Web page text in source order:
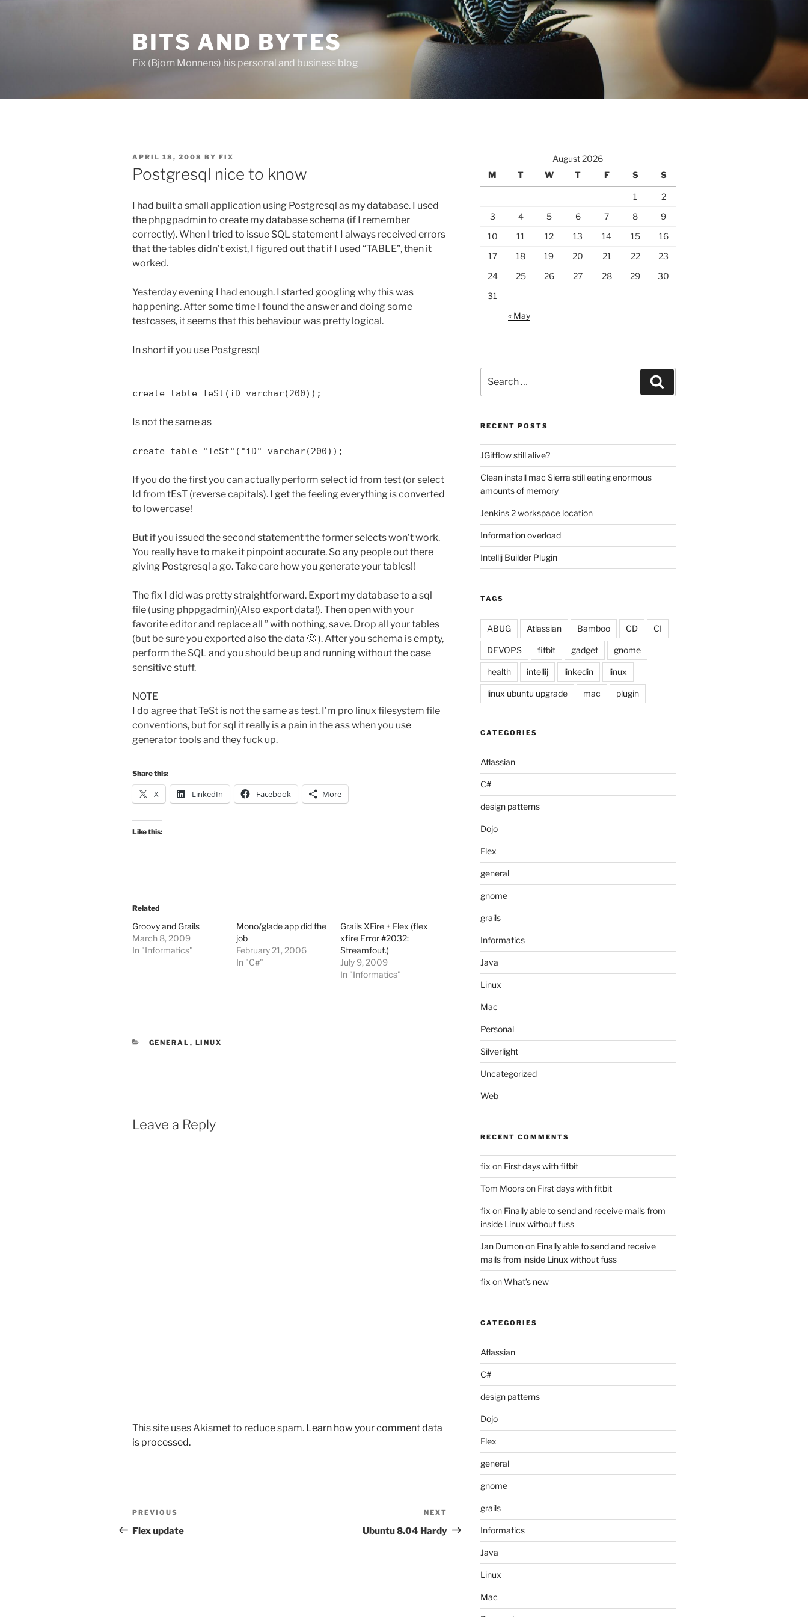
BITS AND BYTES
Fix (Bjorn Monnens) his personal and business blog
POSTED
ON
APRIL 18, 2008 BY FIX
Postgresql nice to know
I had built a small application using Postgresql as my database. I used
the phpgpadmin to create my database schema (if I remember
correctly). When I tried to issue SQL statement I always received errors
that the tables didn’t exist, I figured out that if I used “TABLE”, then it
worked.
Yesterday evening I had enough. I started googling why this was
happening. After some time I found the answer and doing some
testcases, it seems that this behaviour was pretty logical.
In short if you use Postgresql
create table TeSt(iD varchar(200));
Is not the same as
create table "TeSt"("iD" varchar(200));
If you do the first you can actually perform select id from test (or select
Id from tEsT (reverse capitals). I get the feeling everything is converted
to lowercase!
But if you issued the second statement the former selects won’t work.
You really have to make it pinpoint accurate. So any people out there
giving Postgresql a go. Take care how you generate your tables!!
The fix I did was pretty straightforward. Export my database to a sql
file (using phppgadmin)(Also export data!). Then open with your
favorite editor and replace all ” with nothing, save. Drop all your tables
(but be sure you exported also the data 🙂 ). After you schema is empty,
perform the SQL and you should be up and running without the case
sensitive stuff.
NOTE
I do agree that TeSt is not the same as test. I’m pro linux filesystem file
conventions, but for sql it really is a pain in the ass when you use
generator tools and they fuck up.
Share this:
X LinkedIn Facebook More
Like this:
Related
Groovy and Grails
March 8, 2009
In "Informatics"
Mono/glade app did the
job
February 21, 2006
In "C#"
Grails XFire + Flex (flex
xfire Error #2032:
Streamfout.)
July 9, 2009
In "Informatics"
CATEGORIES
GENERAL , LINUX
Leave a Reply
This site uses Akismet to reduce spam. Learn how your comment data
is processed.
Post
navigation
Previous
Post
PREVIOUS
Flex update
Post
NEXT
Ubuntu 8.04 Hardy
August 2026
M
T W T F S S
1
2
3
4 5 6 7 8
9
10
11 12 13 14 15
16
17
18 19 20 21 22
23
24
25 26 27 28 29
30
31
« May
for:
RECENT POSTS
JGitflow still alive?
Clean install mac Sierra still eating enormous
amounts of memory
Jenkins 2 workspace location
Information overload
Intellij Builder Plugin
TAGS
ABUG Atlassian Bamboo CD CI
DEVOPS fitbit gadget gnome
health intellij linkedin linux
linux ubuntu upgrade mac plugin
CATEGORIES
Atlassian
C#
design patterns
Dojo
Flex
general
gnome
grails
Informatics
Java
Linux
Mac
Personal
Silverlight
Uncategorized
Web
RECENT COMMENTS
fix on First days with fitbit
Tom Moorson First days with fitbit
fix on Finally able to send and receive mails from
inside Linux without fuss
Jan Dumonon Finally able to send and receive
mails from inside Linux without fuss
fix onWhat’s new
CATEGORIES
Atlassian
C#
design patterns
Dojo
Flex
general
gnome
grails
Informatics
Java
Linux
Mac